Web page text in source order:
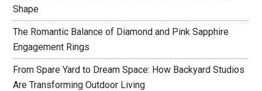
Shape
The Romantic Balance of Diamond and Pink Sapphire
Engagement Rings
From Spare Yard to Dream Space: How Backyard Studios
Are Transforming Outdoor Living